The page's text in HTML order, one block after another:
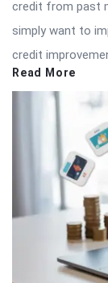
credit from past
simply want to
credit
Read More